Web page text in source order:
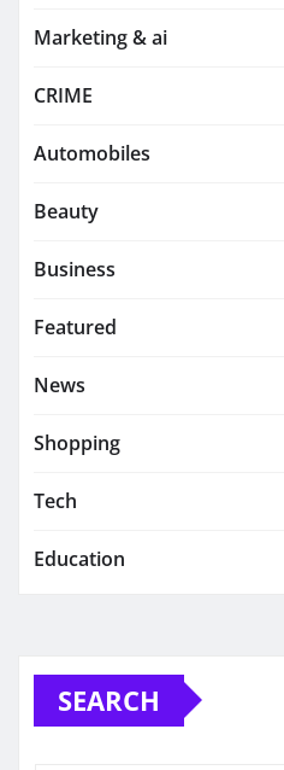
Marketing & ai
CRIME
Automobiles
Beauty
Business
Featured
News
Shopping
Tech
Education
SEARCH